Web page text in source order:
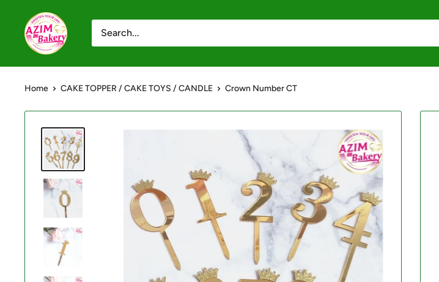
content
Azim
Bakery
Online
Home CAKE TOPPER / CAKE TOYS / CANDLE Crown Number CT